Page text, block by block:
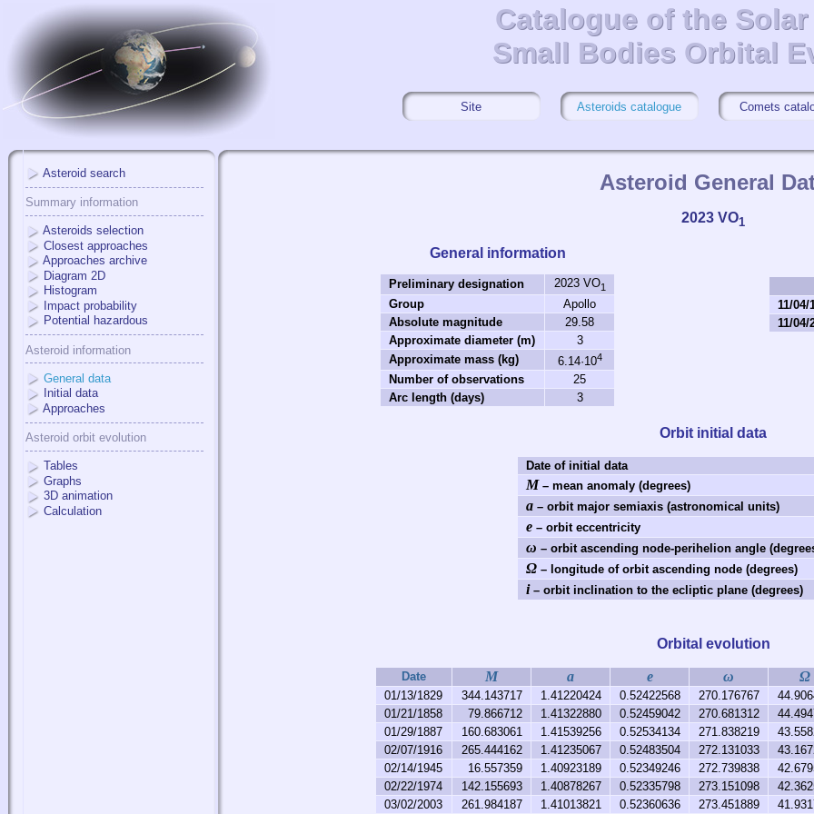
Catalogue of the
Small Bodies Orbital
Catalogue of the
Small Bodies Orbital
Site Asteroids catalogue Comets
Asteroid search
Summary information
Asteroids selection
Closest approaches
Approaches archive
Diagram 2D
Histogram
Impact probability
Potential hazardous
Asteroid information
General data
Initial data
Approaches
Asteroid orbit evolution
Tables
Graphs
3D animation
Calculation
Asteroid General
2023 VO1
General information
Preliminary designation 2023 VO1
Group
Apollo
Absolute magnitude
29.58
Approximate diameter (m)
3
Approximate mass (kg)
6.14·104
Number of observations
25
Arc length (days)
3
11/04/
11/04/
Orbit initial data
Date of initial data
M – mean anomaly (degrees)
a– orbit major semiaxis (astronomical units)
e– orbit eccentricity
ω – orbit ascending node-perihelion angle
Ω– longitude of orbit ascending node (degrees)
i– orbit inclination to the ecliptic plane (degrees)
Orbital evolution
Date M a e ω Ω
01/13/1829 344.143717 1.41220424 0.52422568 270.176767
01/21/1858
79.866712 1.41322880 0.52459042 270.681312
01/29/1887
160.683061 1.41539256 0.52534134 271.838219
02/07/1916
265.444162 1.41235067 0.52483504 272.131033
02/14/1945
16.557359 1.40923189 0.52349246 272.739838
02/22/1974
142.155693 1.40878267 0.52335798 273.151098
03/02/2003
261.984187 1.41013821 0.52360636 273.451889